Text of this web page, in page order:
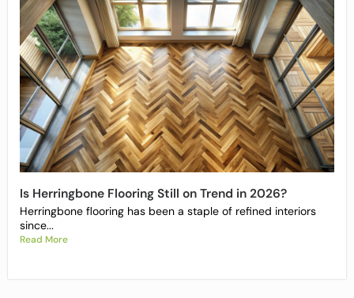
Is Herringbone Flooring Still on Trend in 2026?
Herringbone flooring has been a staple of refined interiors
since...
Read More